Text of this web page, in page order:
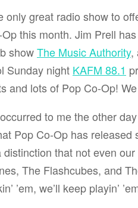
only great radio show to
this month. Jim Prell
showThe Music Authority,
Sunday night KAFM 88.1
and lots of Pop Co-Op!
to me the other
Pop Co-Op has released
distinction that not even
, The Flashcubes, and
’em, we’ll keep playin’